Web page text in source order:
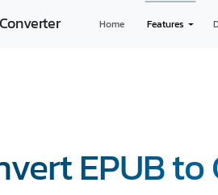
Home Features
EPUB to